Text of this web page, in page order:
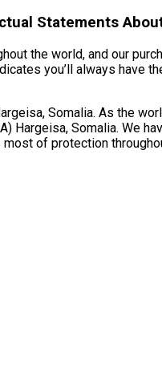
Statements
the world, and our
you’ll always
Somalia. As the
Somalia. We
of protection